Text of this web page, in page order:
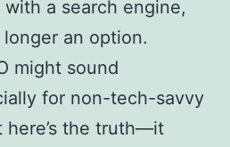
a search engine,
an option.
might sound
for non-tech-savvy
here’s the truth—it